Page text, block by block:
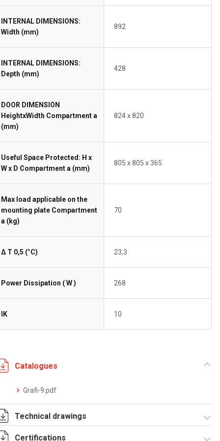
INTERNAL DIMENSIONS:
Width (mm)
892
INTERNAL DIMENSIONS:
Depth (mm)
428
DOOR DIMENSION
HeightxWidth Compartment a
(mm)
824 x 820
Useful Space Protected: H x
W x D Compartment a (mm)
805 x 805 x 365
Max load applicable on the
mounting plate Compartment
a (kg)
70
Δ T 0,5 (°C) 23,3
Power Dissipation ( W ) 268
IK 10
Catalogues
Grafi-9.pdf
Technical drawings
Certifications